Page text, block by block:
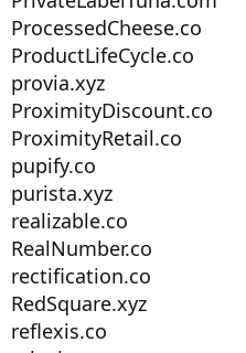
ProcessedCheese.co
ProductLifeCycle.co
provia.xyz
ProximityDiscount.co
ProximityRetail.co
pupify.co
purista.xyz
realizable.co
RealNumber.co
rectification.co
RedSquare.xyz
reflexis.co